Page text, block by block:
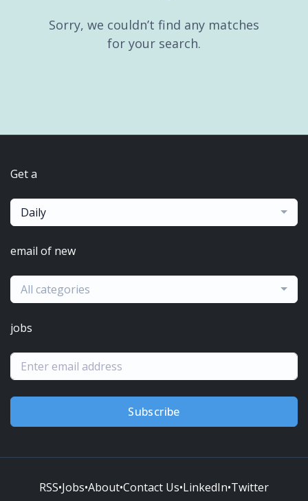
Sorry, we couldn’t find any matches
for your search.
Get a
Daily
email of new
All categories
jobs
Subscribe
RSS•Jobs•About•Contact Us•LinkedIn•Twitter